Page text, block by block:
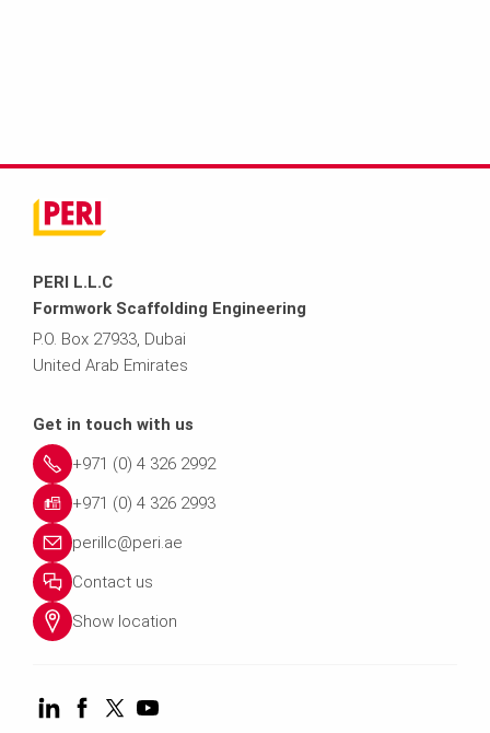
PERI L.L.C
Formwork Scaffolding Engineering
P.O. Box 27933, Dubai
United Arab Emirates
Get in touch with us
+971 (0) 4 326 2992
+971 (0) 4 326 2993
perillc@peri.ae
Contact us
Show location